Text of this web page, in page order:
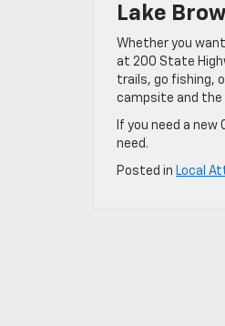
Lake
Whether you
at 200 State
trails, go fishing,
campsite and the
If you need a new
need.
Posted in Local